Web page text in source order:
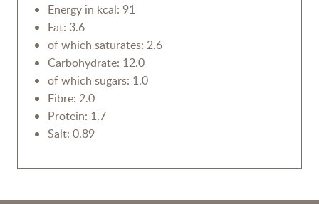
Energy in kcal: 91
Fat: 3.6
of which saturates: 2.6
Carbohydrate: 12.0
of which sugars: 1.0
Fibre: 2.0
Protein: 1.7
Salt: 0.89